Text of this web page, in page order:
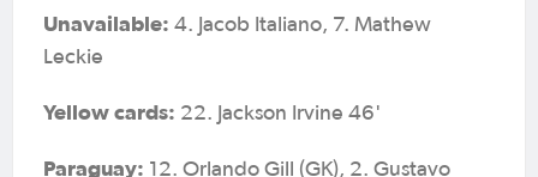
Unavailable: 4. Jacob Italiano, 7. Mathew
Leckie
Yellow cards: 22. Jackson Irvine 46'
Paraguay: 12. Orlando Gill (GK), 2. Gustavo